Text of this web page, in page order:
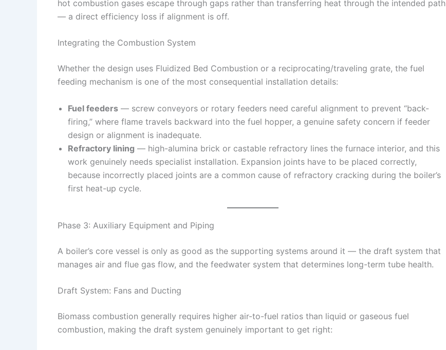
hot combustion gases escape through gaps rather than transferring heat through the intended path
— a direct efficiency loss if alignment is off.
Integrating the Combustion System
Whether the design uses Fluidized Bed Combustion or a reciprocating/traveling grate, the fuel
feeding mechanism is one of the most consequential installation details:
Fuel feeders — screw conveyors or rotary feeders need careful alignment to prevent “back-
firing,” where flame travels backward into the fuel hopper, a genuine safety concern if feeder
design or alignment is inadequate.
Refractory lining — high-alumina brick or castable refractory lines the furnace interior, and this
work genuinely needs specialist installation. Expansion joints have to be placed correctly,
because incorrectly placed joints are a common cause of refractory cracking during the boiler’s
first heat-up cycle.
Phase 3: Auxiliary Equipment and Piping
A boiler’s core vessel is only as good as the supporting systems around it — the draft system that
manages air and flue gas flow, and the feedwater system that determines long-term tube health.
Draft System: Fans and Ducting
Biomass combustion generally requires higher air-to-fuel ratios than liquid or gaseous fuel
combustion, making the draft system genuinely important to get right: